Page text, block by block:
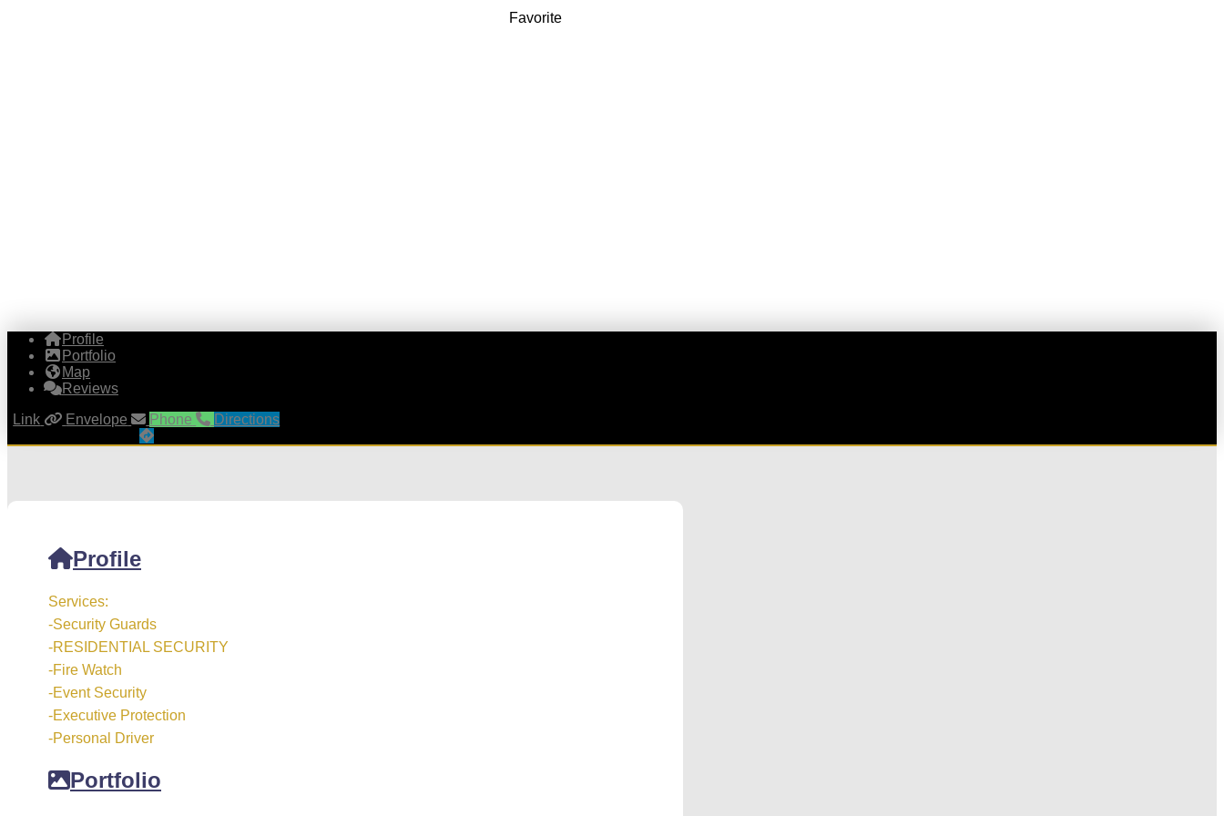
Favorite
Profile
Portfolio
Map
Reviews
Link
Envelope Phone Directions
Profile
Services:
-Security Guards
-RESIDENTIAL SECURITY
-Fire Watch
-Event Security
-Executive Protection
-Personal Driver
Portfolio